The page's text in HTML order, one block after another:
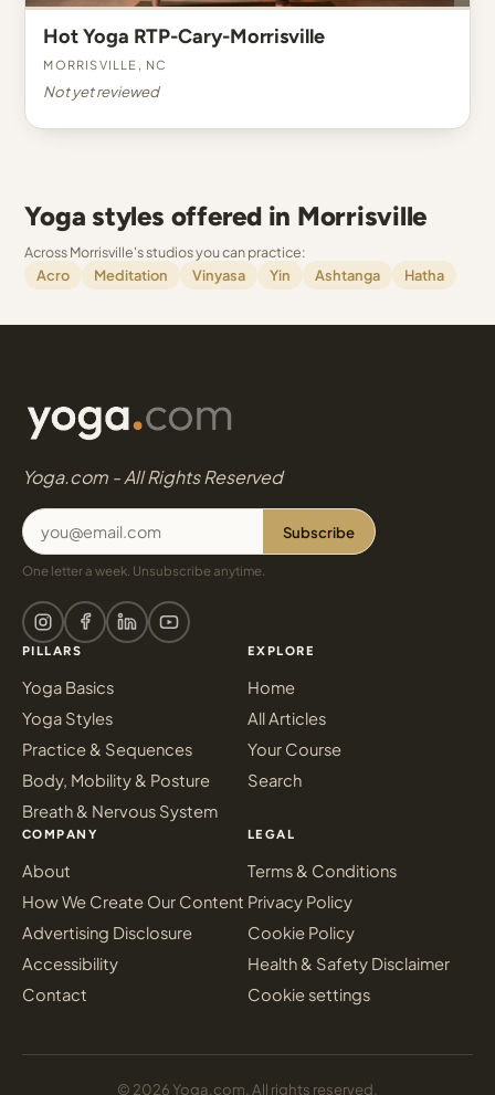
Hot Yoga RTP-Cary-Morrisville
Morrisville, NC
Not yet reviewed
Yoga styles offered in Morrisville
Across Morrisville's studios you can practice:
Acro
Meditation Vinyasa Yin Ashtanga Hatha
Yoga.com - All Rights Reserved
Subscribe
One letter a week. Unsubscribe anytime.
PILLARS
Yoga Basics
Yoga Styles
Practice & Sequences
Body, Mobility & Posture
Breath & Nervous System
EXPLORE
Home
All Articles
Your Course
Search
COMPANY
About
How We Create Our Content
Advertising Disclosure
Accessibility
Contact
LEGAL
Terms & Conditions
Privacy Policy
Cookie Policy
Health & Safety Disclaimer
Cookie settings
© 2026 Yoga.com. All rights reserved.